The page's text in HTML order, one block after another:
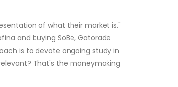
of what their market is."
and buying SoBe, Gatorade
is to devote ongoing study in
That's the moneymaking